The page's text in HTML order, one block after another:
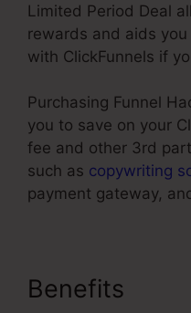
Limited Period Deal
rewards and aids
with ClickFunnels if
Purchasing Funnel
you to save on your
fee and other 3rd
such as copywriting
payment gateway,
Benefits